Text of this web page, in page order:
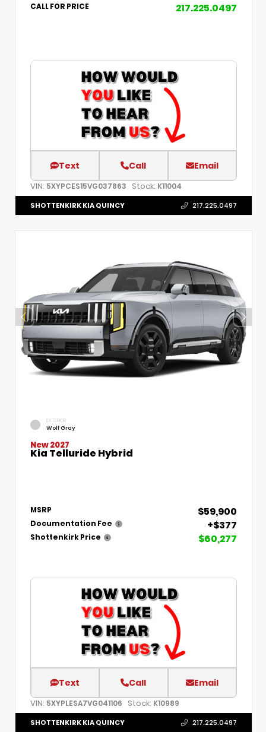
CALL FOR PRICE 217.225.0497
Text Call Email
VIN: 5XYPCES15VG037863 Stock: K11004
SHOTTENKIRK KIA QUINCY 217.225.0497
EXTERIOR
Wolf Gray
New 2027
Kia Telluride Hybrid
MSRP $59,900
Documentation Fee +$377
Shottenkirk Price $60,277
Text Call Email
VIN: 5XYPLESA7VG041106 Stock: K10989
SHOTTENKIRK KIA QUINCY 217.225.0497